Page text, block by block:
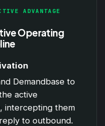
ADVANTAGE
Operating
Demandbase to
active
intercepting them
to outbound.